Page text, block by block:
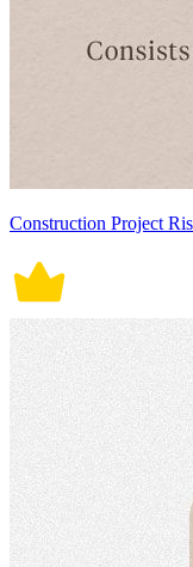
Construction Project